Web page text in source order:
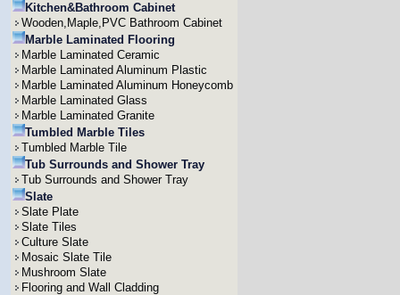
Kitchen&Bathroom Cabinet
Wooden,Maple,PVC Bathroom Cabinet
Marble Laminated Flooring
Marble Laminated Ceramic
Marble Laminated Aluminum Plastic
Marble Laminated Aluminum Honeycomb
Marble Laminated Glass
Marble Laminated Granite
Tumbled Marble Tiles
Tumbled Marble Tile
Tub Surrounds and Shower Tray
Tub Surrounds and Shower Tray
Slate
Slate Plate
Slate Tiles
Culture Slate
Mosaic Slate Tile
Mushroom Slate
Flooring and Wall Cladding